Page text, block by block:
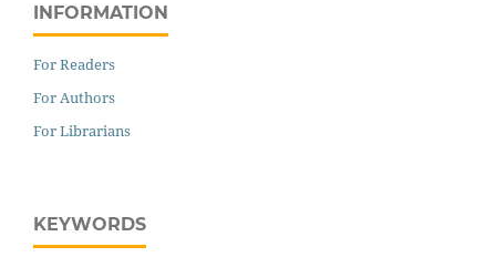
INFORMATION
For Readers
For Authors
For Librarians
KEYWORDS